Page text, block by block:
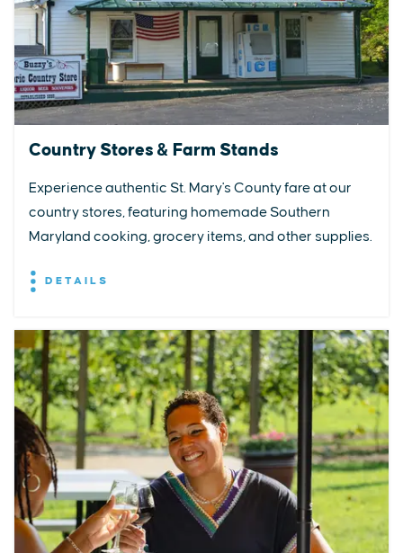
Country Stores & Farm Stands
Experience authentic St. Mary's County fare at our
country stores, featuring homemade Southern
Maryland cooking, grocery items, and other supplies.
DETAILS